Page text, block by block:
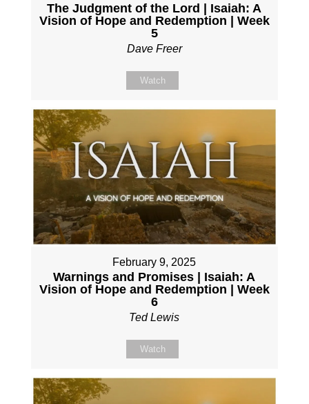
The Judgment of the Lord | Isaiah: A
Vision of Hope and Redemption | Week
5
Dave Freer
Watch
February 9, 2025
Warnings and Promises | Isaiah: A
Vision of Hope and Redemption | Week
6
Ted Lewis
Watch